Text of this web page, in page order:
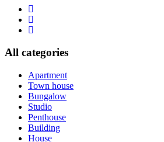
All categories
Apartment
Town house
Bungalow
Studio
Penthouse
Building
House